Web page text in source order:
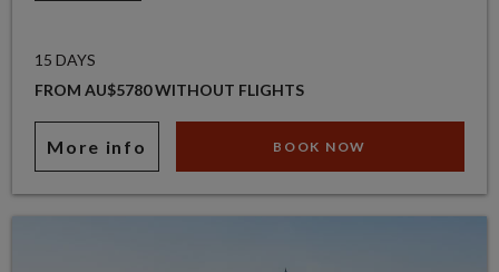
15 DAYS
FROM AU$5780 WITHOUT FLIGHTS
More info BOOK NOW